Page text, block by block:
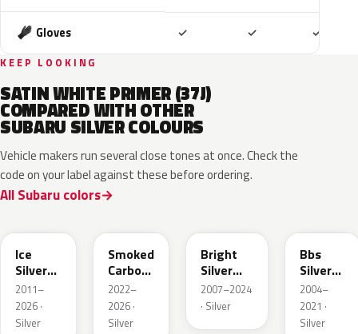
Gloves ✓ ✓ ✓
KEEP LOOKING
SATIN WHITE PRIMER (37J)
COMPARED WITH OTHER
SUBARU SILVER COLOURS
Vehicle makers run several close tones at once. Check the
code on your label against these before ordering.
All Subaru colors
Ice
Silver
Metallic
2011–
2026 ·
Silver
Smoked
Carbon
Metallic
2022–
2026 ·
Silver
Bright
Silver
Metallic
2007–2024
· Silver
Bbs
Silver
Metallic
2004–
2021 ·
Silver